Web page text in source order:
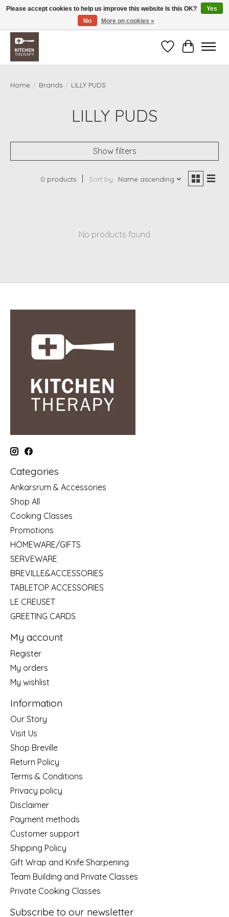
Free shipping over $200 *some conditions apply
WishlistCart
Home / Brands / LILLY PUDS
LILLY PUDS
Show filters
0 products Sort by Name ascending
No products found
Categories
Ankarsrum & Accessories
Shop All
Cooking Classes
Promotions
HOMEWARE/GIFTS
SERVEWARE
BREVILLE&ACCESSORIES
TABLETOP ACCESSORIES
LE CREUSET
GREETING CARDS
My account
Register
My orders
My wishlist
Information
Our Story
Visit Us
Shop Breville
Return Policy
Terms & Conditions
Privacy policy
Disclaimer
Payment methods
Customer support
Shipping Policy
Gift Wrap and Knife Sharpening
Team Building and Private Classes
Private Cooking Classes
Subscribe to our newsletter
Please accept cookies to help us improve this website Is this OK?
Yes
No
More on cookies »